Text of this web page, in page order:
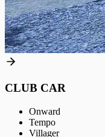
CLUB CAR
Onward
Tempo
Villager